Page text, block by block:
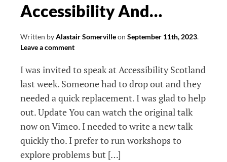
which
of
humanity?
Accessibility And…
Written byAlastair Somervilleon September 11th, 2023.
Leave a comment
I was invited to speak at Accessibility Scotland
last week. Someone had to drop out and they
needed a quick replacement. I was glad to help
out. Update You can watch the original talk
now on Vimeo. I needed to write a new talk
quickly tho. I prefer to run workshops to
explore problems but […]